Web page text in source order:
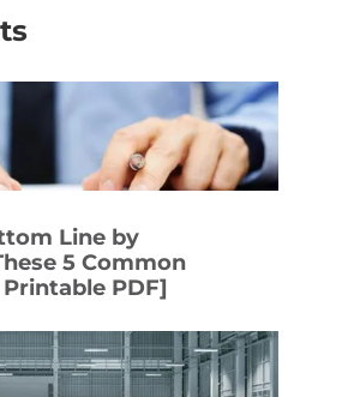
Line by
5 Common
PDF]